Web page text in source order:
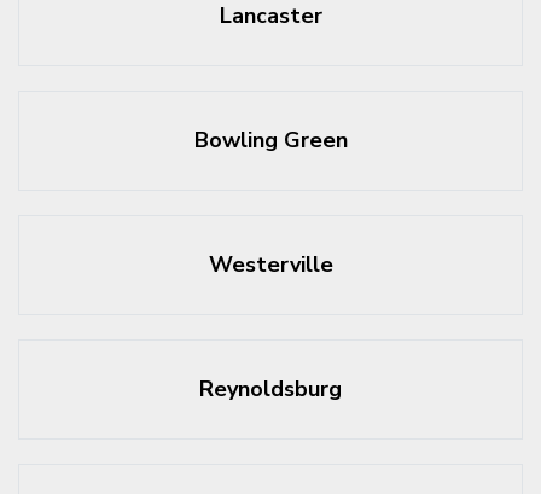
Lancaster
Bowling Green
Westerville
Reynoldsburg